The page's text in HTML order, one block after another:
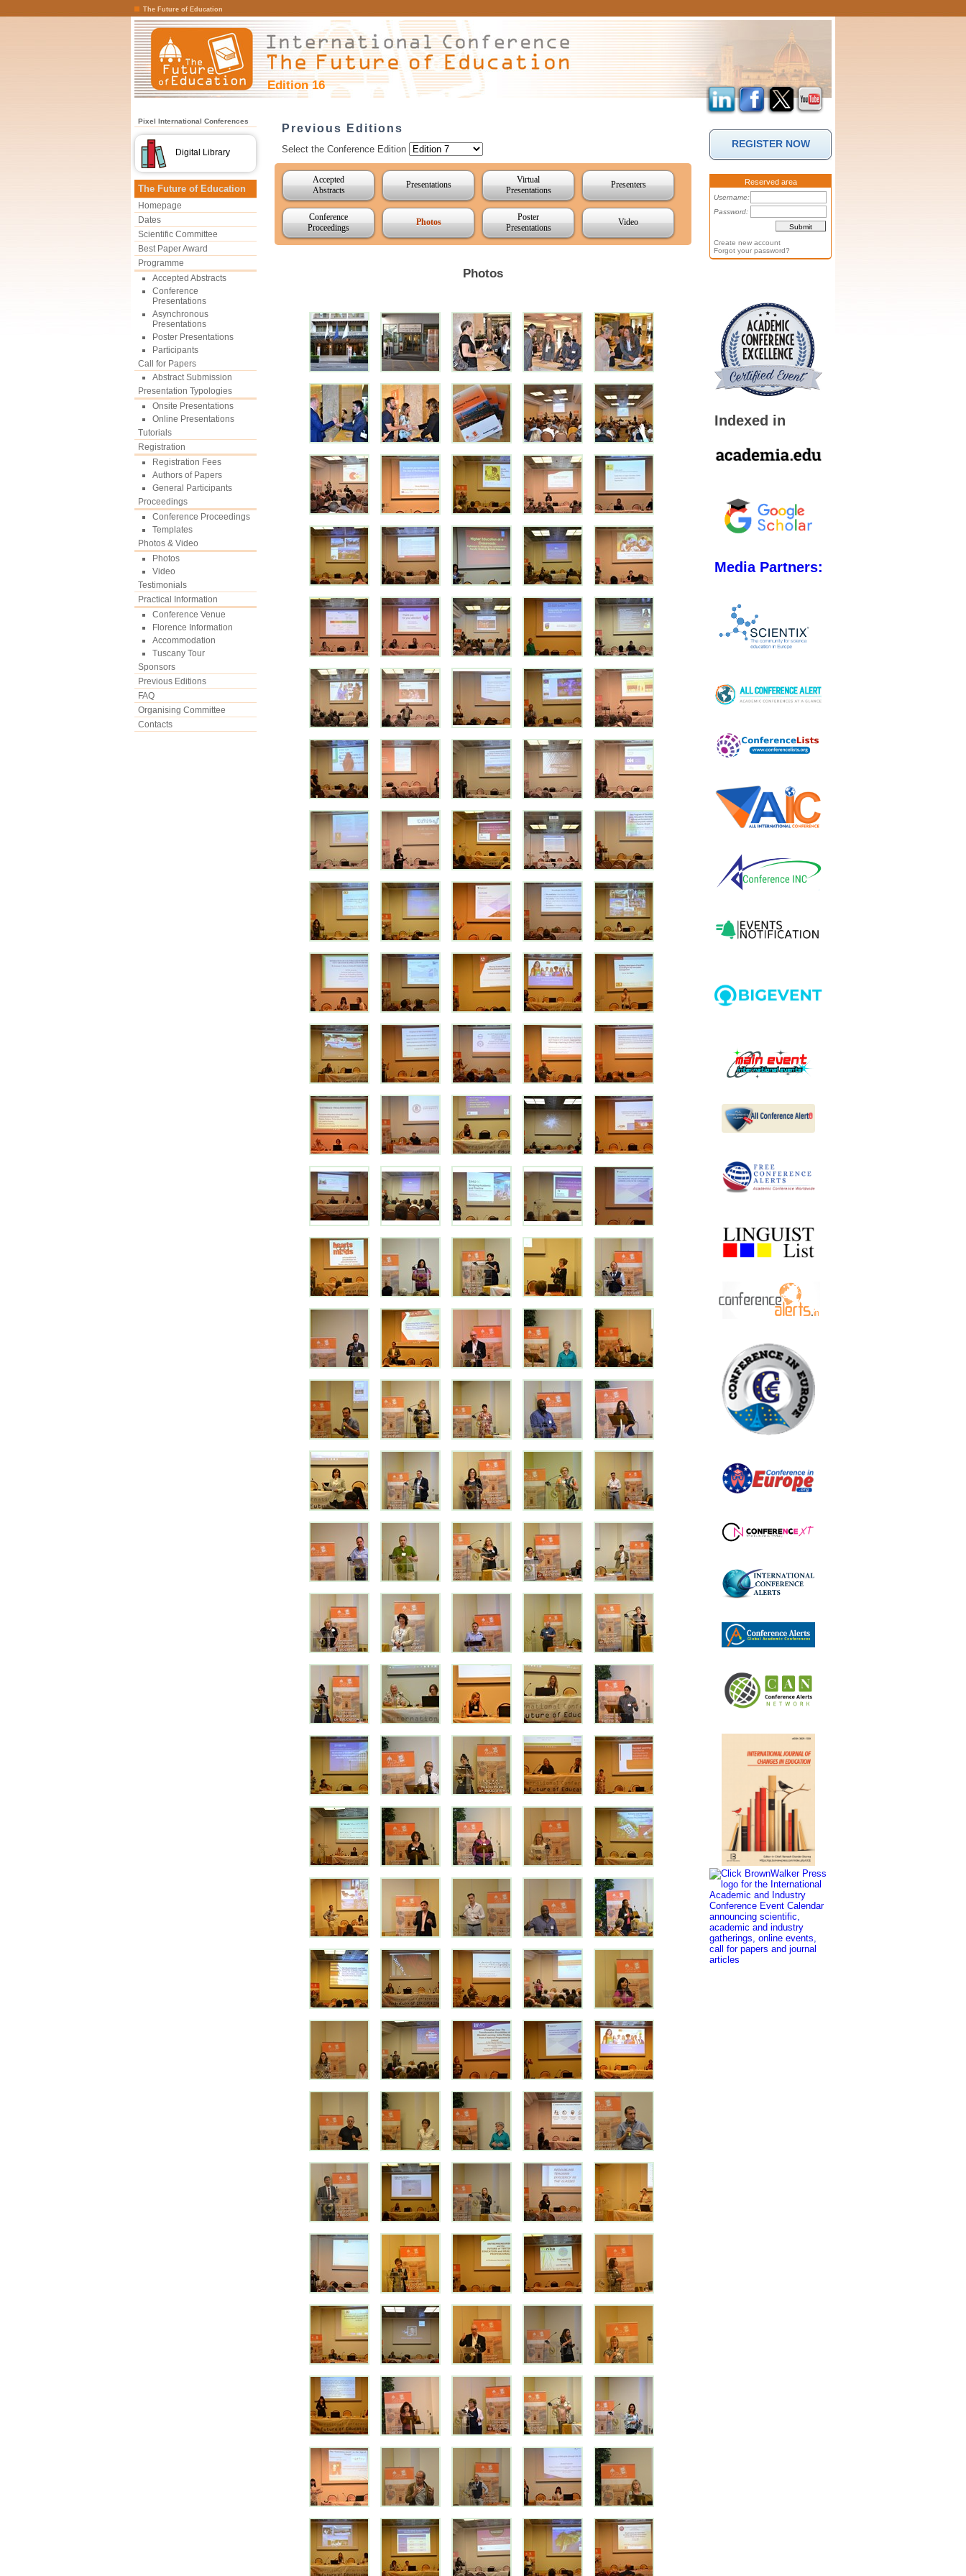
The Future of Education
Edition 16
Pixel International Conferences
Digital Library
The Future of Education
Homepage
Dates
Scientific Committee
Best Paper Award
Programme
Accepted Abstracts
Conference
Presentations
Asynchronous
Presentations
Poster Presentations
Participants
Call for Papers
Abstract Submission
Presentation Typologies
Onsite Presentations
Online Presentations
Tutorials
Registration
Registration Fees
Authors of Papers
General Participants
Proceedings
Conference Proceedings
Templates
Photos & Video
Photos
Video
Testimonials
Practical Information
Conference Venue
Florence Information
Accommodation
Tuscany Tour
Sponsors
Previous Editions
FAQ
Organising Committee
Contacts
Previous Editions
Select the Conference Edition
Accepted
Abstracts
Presentations
Virtual
Presentations
Presenters
Conference
Proceedings
Photos
Poster
Presentations
Video
Photos
REGISTER NOW
Reserved area
Username:
Password:
Create new account
Forgot your password?
Indexed in
Media Partners: